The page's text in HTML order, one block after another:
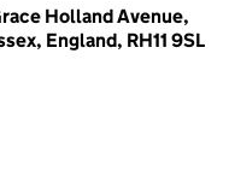
Holland Avenue,
England, RH11 9SL